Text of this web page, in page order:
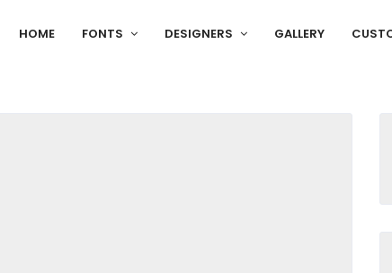
HOME FONTS DESIGNERS GALLERY